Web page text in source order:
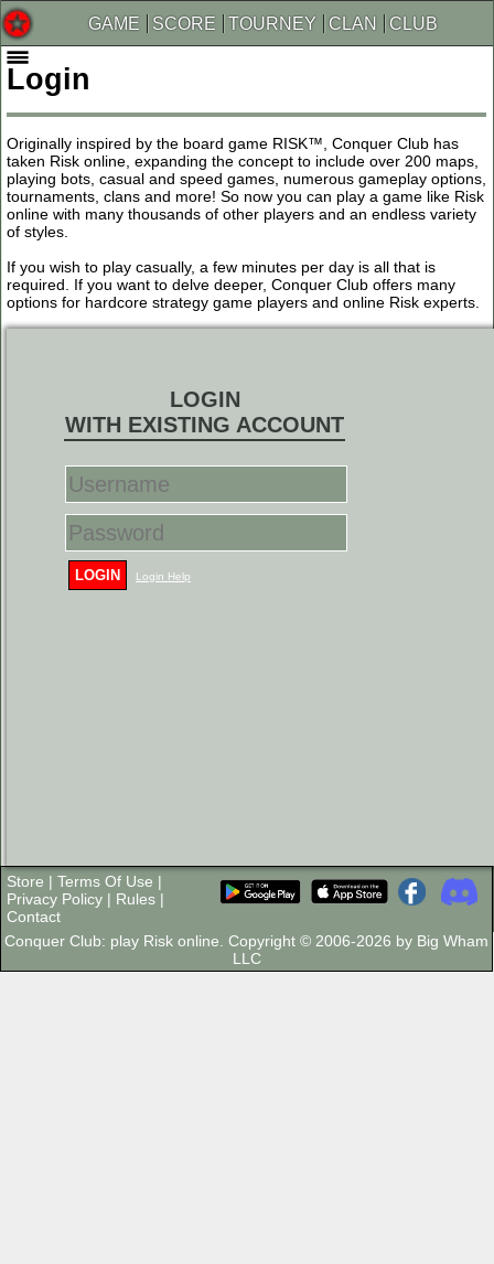
GAME SCORE TOURNEY CLAN CLUB
Login
Originally inspired by the board game RISK™, Conquer Club has
taken Risk online, expanding the concept to include over 200 maps,
playing bots, casual and speed games, numerous gameplay options,
tournaments, clans and more! So now you can play a game like Risk
online with many thousands of other players and an endless variety
of styles.
If you wish to play casually, a few minutes per day is all that is
required. If you want to delve deeper, Conquer Club offers many
options for hardcore strategy game players and online Risk experts.
LOGIN
WITH EXISTING ACCOUNT
LOGIN Login Help
Store | Terms Of Use |
Privacy Policy | Rules |
Contact
Conquer Club: play Risk online. Copyright © 2006-2026 by Big Wham
LLC